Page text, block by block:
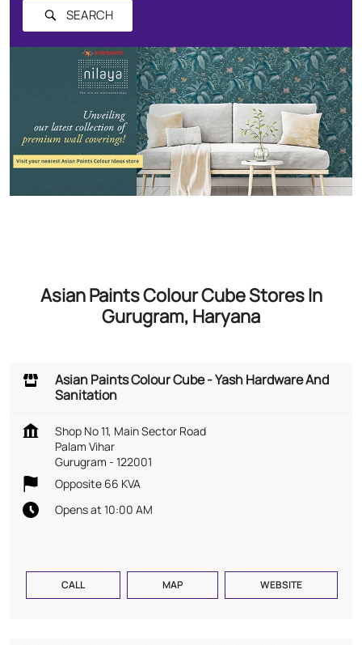
SEARCH
Asian Paints Colour Cube Stores In
Gurugram, Haryana
Asian Paints Colour Cube - Yash Hardware And
Sanitation
Shop No 11, Main Sector Road
Palam Vihar
Gurugram - 122001
Opposite 66 KVA
Opens at 10:00 AM
CALL MAP WEBSITE